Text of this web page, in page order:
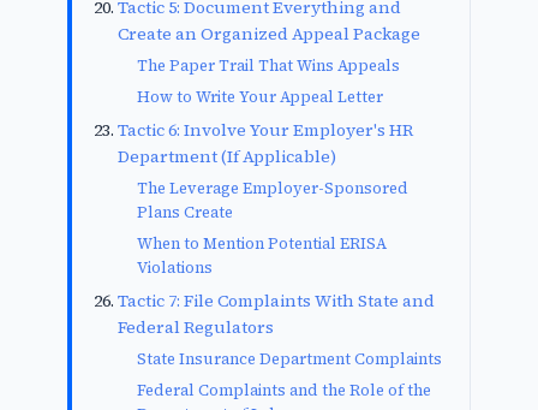
Tactic 5: Document Everything and
Create an Organized Appeal Package
The Paper Trail That Wins Appeals
How to Write Your Appeal Letter
Tactic 6: Involve Your Employer's HR
Department (If Applicable)
The Leverage Employer-Sponsored
Plans Create
When to Mention Potential ERISA
Violations
Tactic 7: File Complaints With State and
Federal Regulators
State Insurance Department Complaints
Federal Complaints and the Role of the